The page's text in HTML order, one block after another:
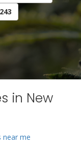
in New
near me